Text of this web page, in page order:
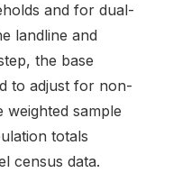
and for dual-
landline and
the base
to adjust for non-
weighted sample
totals
census data.